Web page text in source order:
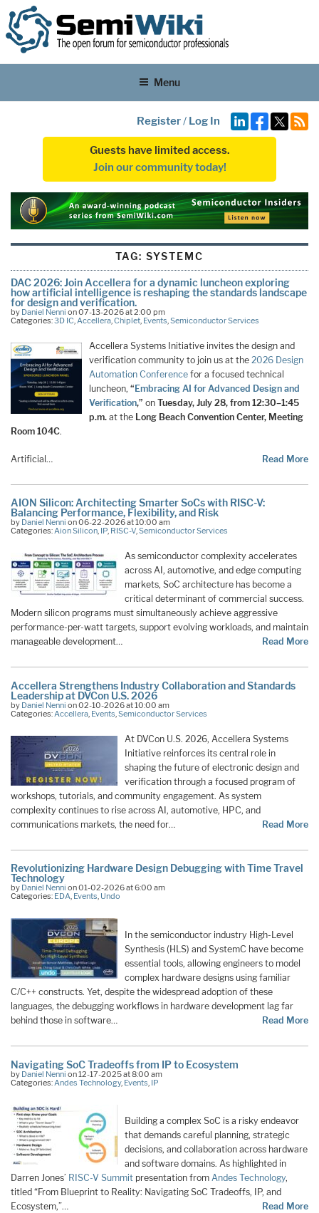
Menu
Register/ Log In
Guests have limited access.
Join our community today!
TAG: SYSTEMC
DAC 2026: Join Accellera for a dynamic luncheon exploring
how artificial intelligence is reshaping the standards landscape
for design and verification.
by Daniel Nenni on 07-13-2026 at 2:00 pm
Categories:3D IC,Accellera,Chiplet, Events,Semiconductor Services
Accellera Systems Initiative invites the design and
verification community to join us at the 2026 Design
Automation Conference for a focused technical
luncheon, “ Embracing AI for Advanced Design and
Verification,” on Tuesday, July 28, from 12:30–1:45
p.m. at the Long Beach Convention Center, Meeting
Room 104C.
Artificial… Read More
AION Silicon: Architecting Smarter SoCs with RISC-V:
Balancing Performance, Flexibility, and Risk
by Daniel Nenni on 06-22-2026 at 10:00 am
Categories:Aion Silicon, IP, RISC-V,Semiconductor Services
As semiconductor complexity accelerates
across AI, automotive, and edge computing
markets, SoC architecture has become a
critical determinant of commercial success.
Modern silicon programs must simultaneously achieve aggressive
performance-per-watt targets, support evolving workloads, and maintain
manageable development…
Read More
Accellera Strengthens Industry Collaboration and Standards
Leadership at DVCon U.S. 2026
by Daniel Nenni on 02-10-2026 at 10:00 am
Categories:Accellera, Events,Semiconductor Services
At DVCon U.S. 2026, Accellera Systems
Initiative reinforces its central role in
shaping the future of electronic design and
verification through a focused program of
workshops, tutorials, and community engagement. As system
complexity continues to rise across AI, automotive, HPC, and
communications markets, the need for…
Read More
Revolutionizing Hardware Design Debugging with Time Travel
Technology
by Daniel Nenni on 01-02-2026 at 6:00 am
Categories: EDA, Events, Undo
In the semiconductor industry High-Level
Synthesis (HLS) and SystemC have become
essential tools, allowing engineers to model
complex hardware designs using familiar
C/C++ constructs. Yet, despite the widespread adoption of these
languages, the debugging workflows in hardware development lag far
behind those in software…
Read More
Navigating SoC Tradeoffs from IP to Ecosystem
by Daniel Nenni on 12-17-2025 at 8:00 am
Categories: Andes Technology, Events IP
Building a complex SoC is a risky endeavor
that demands careful planning, strategic
decisions, and collaboration across hardware
and software domains. As highlighted in
Darren Jones’ RISC-V Summit presentation from Andes Technology,
titled “From Blueprint to Reality: Navigating SoC Tradeoffs, IP, and
Ecosystem,”…
Read More